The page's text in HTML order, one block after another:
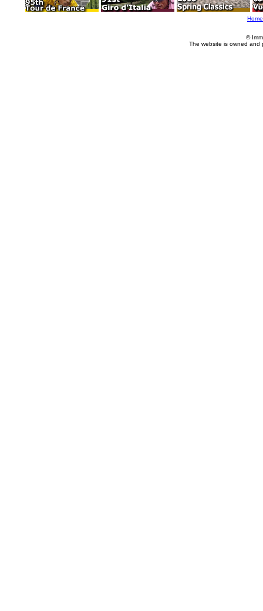
Home
©
The website is owned and